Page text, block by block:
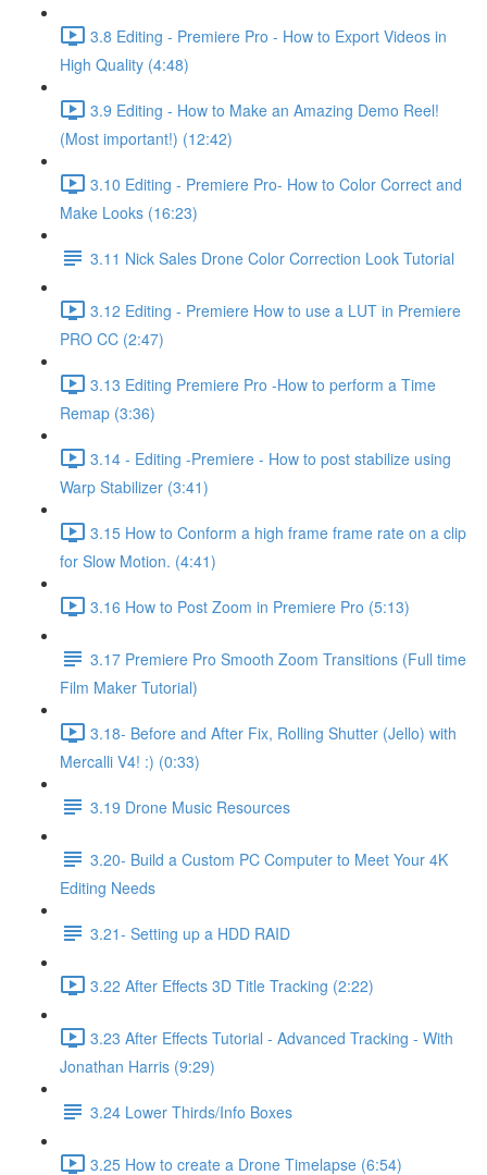
3.8 Editing - Premiere Pro - How to Export Videos in
High Quality (4:48)
3.9 Editing - How to Make an Amazing Demo Reel!
(Most important!) (12:42)
3.10 Editing - Premiere Pro- How to Color Correct and
Make Looks (16:23)
3.11 Nick Sales Drone Color Correction Look Tutorial ​
3.12 Editing - Premiere How to use a LUT in Premiere
PRO CC (2:47)
3.13 Editing Premiere Pro -How to perform a Time
Remap (3:36)
3.14 - Editing -Premiere - How to post stabilize using
Warp Stabilizer (3:41)
3.15 How to Conform a high frame frame rate on a clip
for Slow Motion. (4:41)
3.16 How to Post Zoom in Premiere Pro (5:13)
3.17 Premiere Pro Smooth Zoom Transitions (Full time
Film Maker Tutorial)
3.18- Before and After Fix, Rolling Shutter (Jello) with
Mercalli V4! :) (0:33)
3.19 Drone Music Resources
3.20- Build a Custom PC Computer to Meet Your 4K
Editing Needs
3.21- Setting up a HDD RAID
3.22 After Effects 3D Title Tracking (2:22)
3.23 After Effects Tutorial - Advanced Tracking - With
Jonathan Harris (9:29)
3.24 Lower Thirds/Info Boxes
3.25 How to create a Drone Timelapse (6:54)